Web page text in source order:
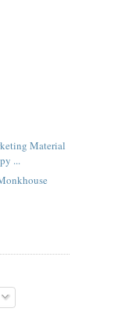
Material
...